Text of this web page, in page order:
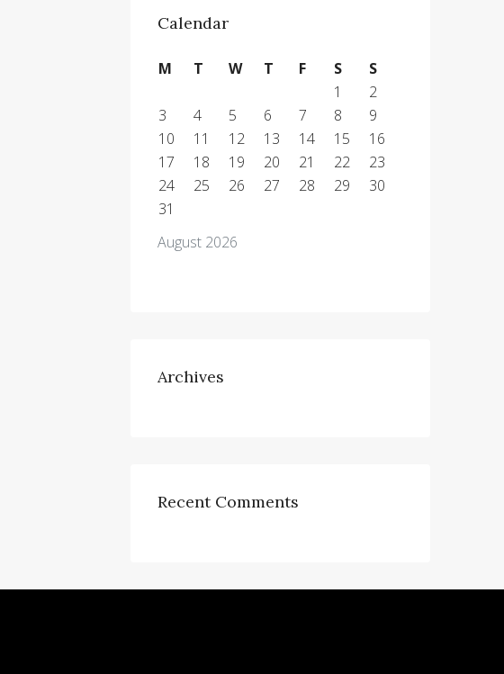
Calendar
August 2026
M T W T F S
S
1
2
3
4 5 6 7 8
9
10
11 12 13 14 15
16
17
18 19 20 21 22
23
24
25 26 27 28 29
30
31
Archives
Recent Comments